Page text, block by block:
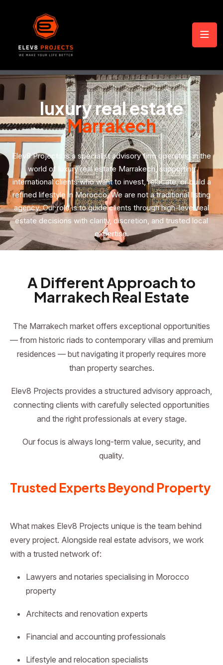
luxury real estate
Marrakech
Elev8 Projects is a specialist advisory firm operating in the
world of luxury real estate Marrakech, supporting
international clients who want to invest, relocate, or build a
refined lifestyle in Morocco. We are not a traditional listing
agency. Our role is to guide clients through high-level real
estate decisions with clarity, discretion, and trusted local
expertise.
A Different Approach to
Marrakech Real Estate
The Marrakech market offers exceptional opportunities
— from historic riads to contemporary villas and premium
residences — but navigating it properly requires more
than property searches.
Elev8 Projects provides a structured advisory approach,
connecting clients with carefully selected opportunities
and the right professionals at every stage.
Our focus is always long-term value, security, and
quality.
Trusted Experts Beyond Property
What makes Elev8 Projects unique is the team behind
every project. Alongside real estate advisors, we work
with a trusted network of:
Lawyers and notaries specialising in Morocco
property
Architects and renovation experts
Financial and accounting professionals
Lifestyle and relocation specialists